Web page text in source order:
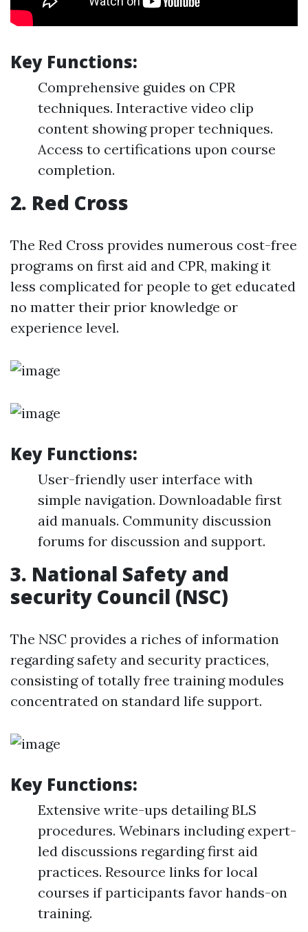
Key Functions:
Comprehensive guides on CPR
techniques. Interactive video clip
content showing proper techniques.
Access to certifications upon course
completion.
2. Red Cross
The Red Cross provides numerous cost-free
programs on first aid and CPR, making it
less complicated for people to get educated
no matter their prior knowledge or
experience level.
Key Functions:
User-friendly user interface with
simple navigation. Downloadable first
aid manuals. Community discussion
forums for discussion and support.
3. National Safety and
security Council (NSC)
The NSC provides a riches of information
regarding safety and security practices,
consisting of totally free training modules
concentrated on standard life support.
Key Functions:
Extensive write-ups detailing BLS
procedures. Webinars including expert-
led discussions regarding first aid
practices. Resource links for local
courses if participants favor hands-on
training.